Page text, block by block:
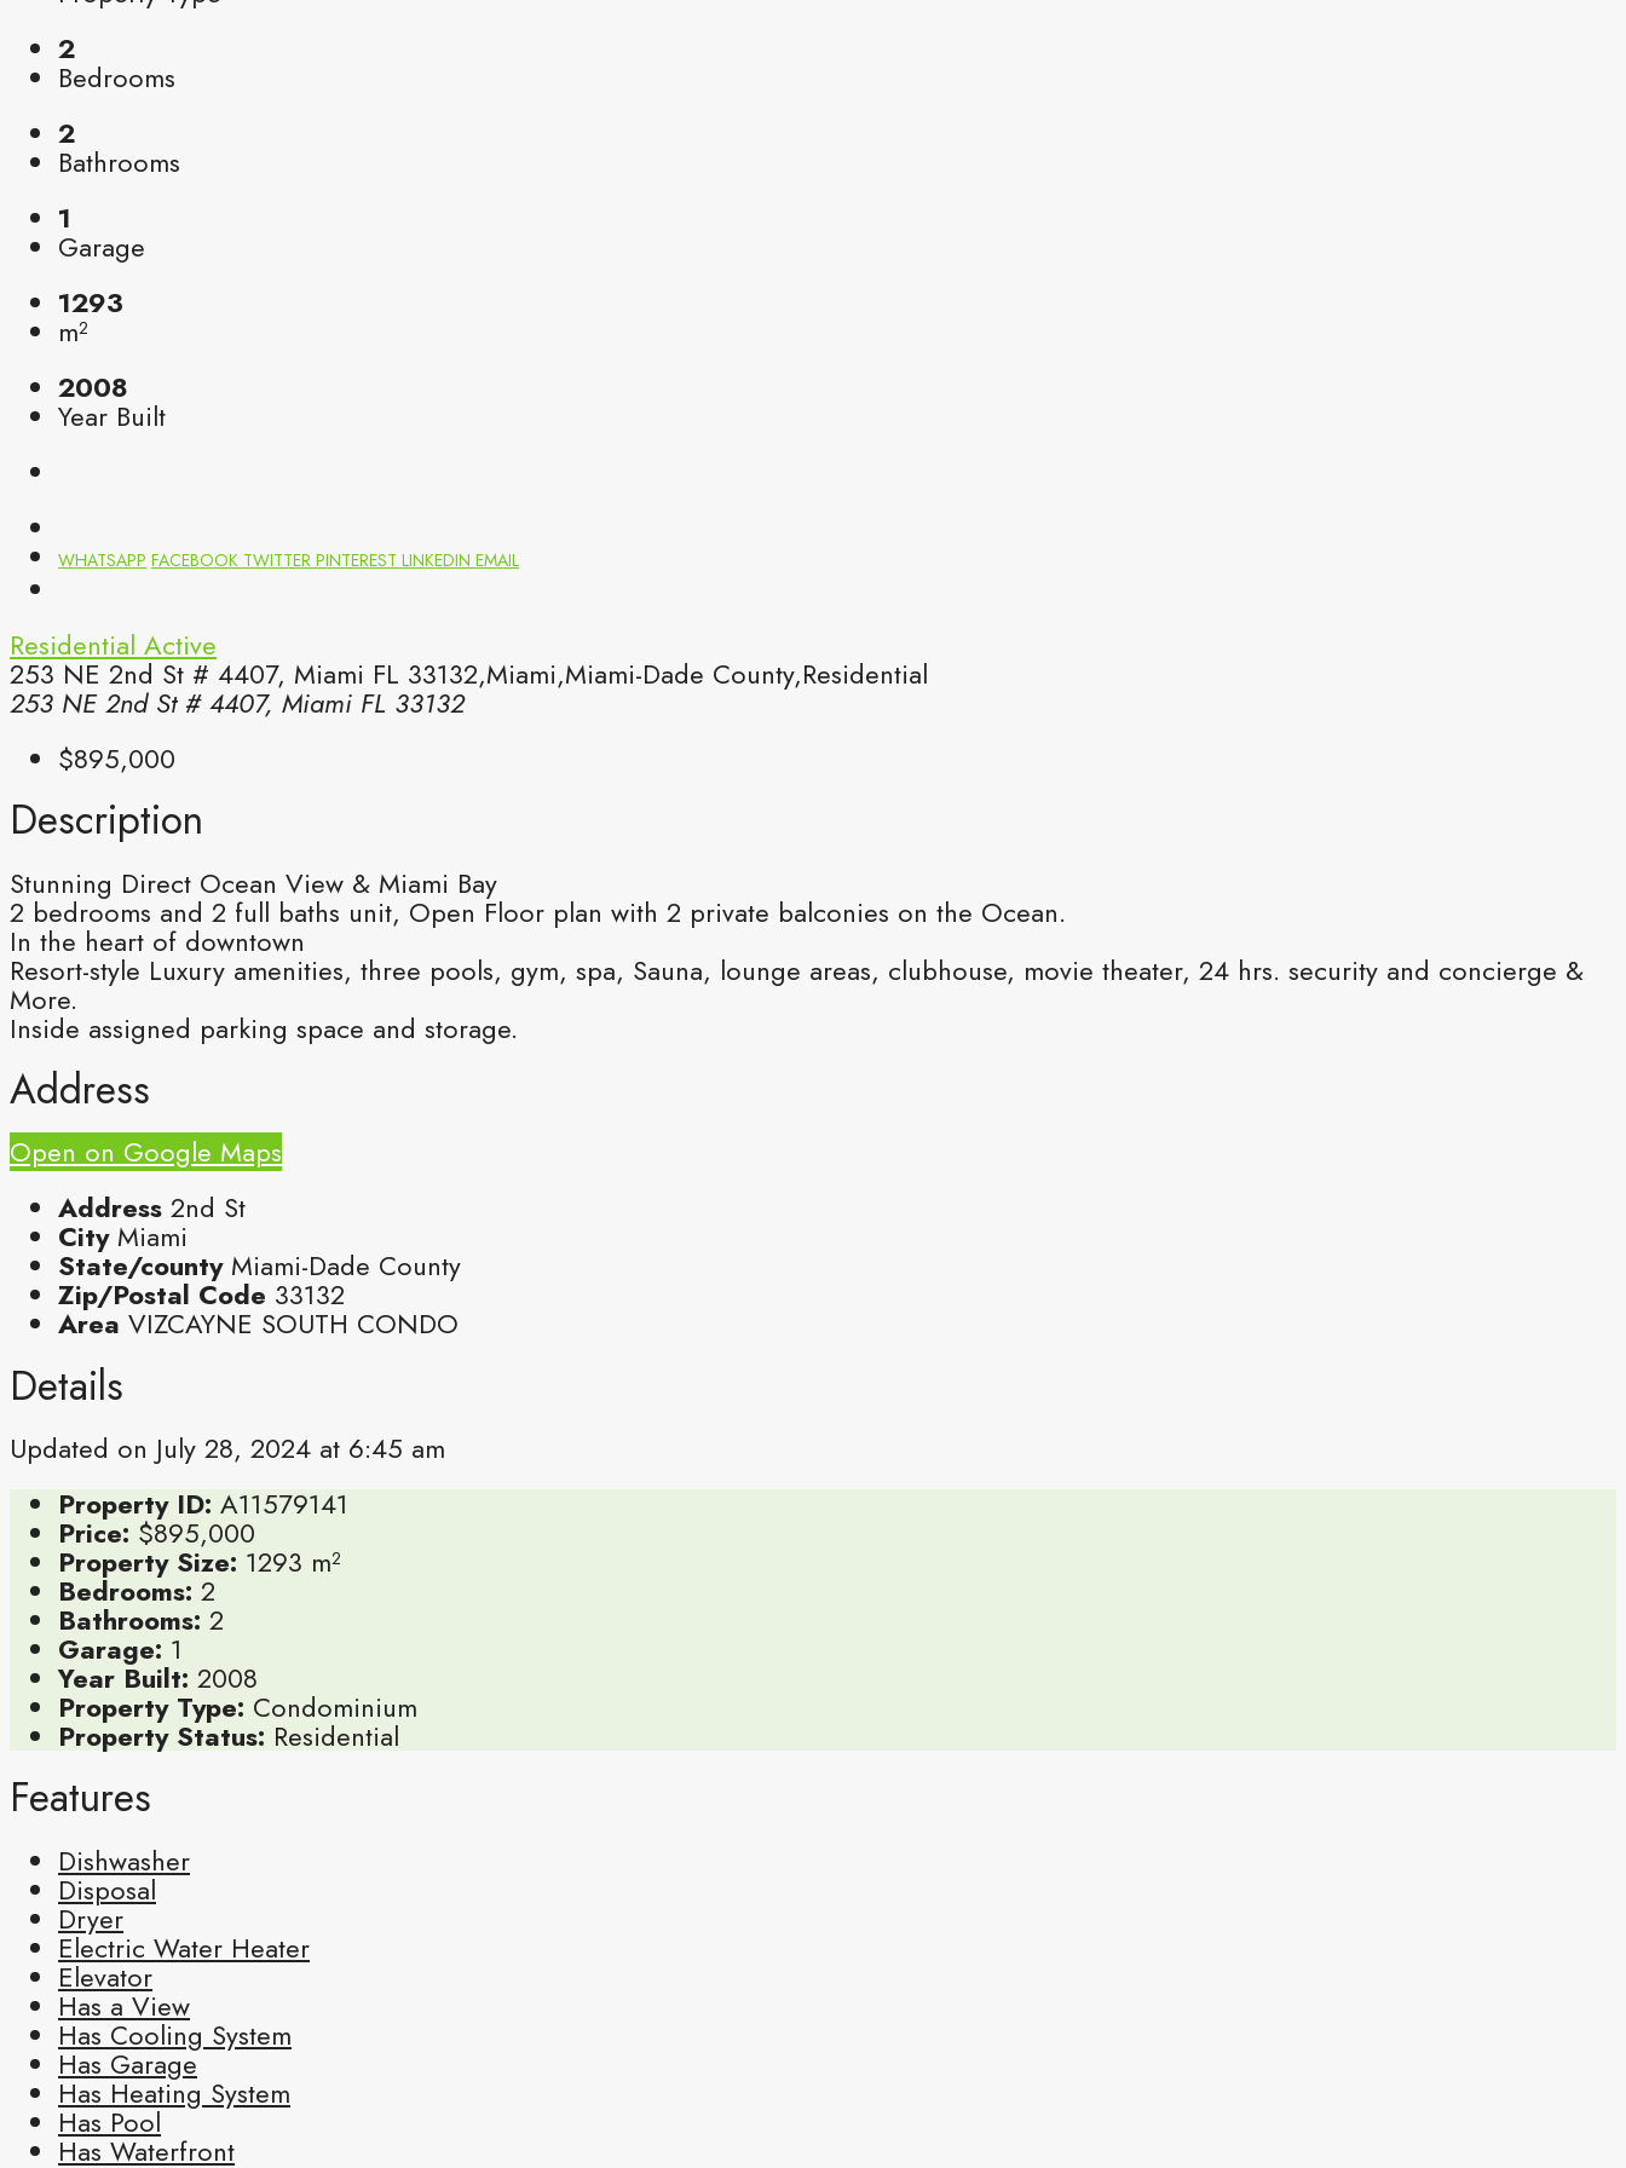
2
Bedrooms
2
Bathrooms
1
Garage
1293
m²
2008
Year Built
WHATSAPP FACEBOOK TWITTER PINTEREST LINKEDIN EMAIL
Residential Active
253 NE 2nd St # 4407, Miami FL 33132,Miami,Miami-Dade County,Residential
253 NE 2nd St # 4407, Miami FL 33132
$895,000
Description
Stunning Direct Ocean View & Miami Bay
2 bedrooms and 2 full baths unit, Open Floor plan with 2 private balconies on the Ocean.
In the heart of downtown
Resort-style Luxury amenities, three pools, gym, spa, Sauna, lounge areas, clubhouse, movie theater, 24 hrs. security and concierge &
More.
Inside assigned parking space and storage.
Address
Open on Google Maps
Address 2nd St
City Miami
State/county Miami-Dade County
Zip/Postal Code 33132
Area VIZCAYNE SOUTH CONDO
Details
Updated on July 28, 2024 at 6:45 am
Property ID: A11579141
Price: $895,000
Property Size: 1293 m²
Bedrooms: 2
Bathrooms: 2
Garage: 1
Year Built: 2008
Property Type: Condominium
Property Status: Residential
Features
Dishwasher
Disposal
Dryer
Electric Water Heater
Elevator
Has a View
Has Cooling System
Has Garage
Has Heating System
Has Pool
Has Waterfront